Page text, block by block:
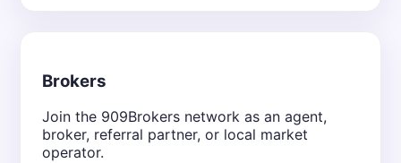
Brokers
Join the 909Brokers network as an agent,
broker, referral partner, or local market
operator.